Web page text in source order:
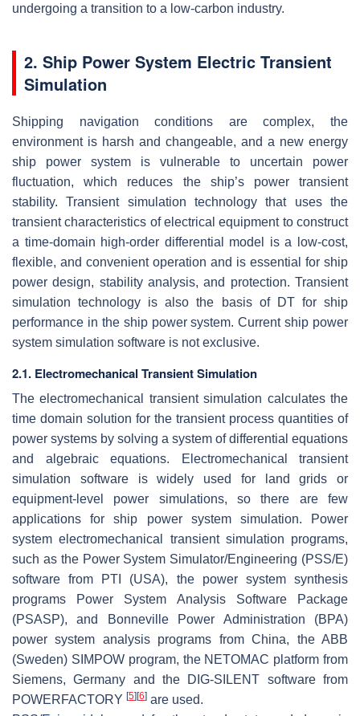
undergoing a transition to a low-carbon industry.
2. Ship Power System Electric Transient
Simulation
Shipping navigation conditions are complex, the
environment is harsh and changeable, and a new energy
ship power system is vulnerable to uncertain power
fluctuation, which reduces the ship’s power transient
stability. Transient simulation technology that uses the
transient characteristics of electrical equipment to construct
a time-domain high-order differential model is a low-cost,
flexible, and convenient operation and is essential for ship
power design, stability analysis, and protection. Transient
simulation technology is also the basis of DT for ship
performance in the ship power system. Current ship power
system simulation software is not exclusive.
2.1. Electromechanical Transient Simulation
The electromechanical transient simulation calculates the
time domain solution for the transient process quantities of
power systems by solving a system of differential equations
and algebraic equations. Electromechanical transient
simulation software is widely used for land grids or
equipment-level power simulations, so there are few
applications for ship power system simulation. Power
system electromechanical transient simulation programs,
such as the Power System Simulator/Engineering (PSS/E)
software from PTI (USA), the power system synthesis
programs Power System Analysis Software Package
(PSASP), and Bonneville Power Administration (BPA)
power system analysis programs from China, the ABB
(Sweden) SIMPOW program, the NETOMAC platform from
Siemens, Germany and the DIG-SILENT software from
POWERFACTORY [5] [6] are used.